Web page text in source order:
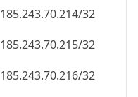
185.243.70.214/32
185.243.70.215/32
185.243.70.216/32